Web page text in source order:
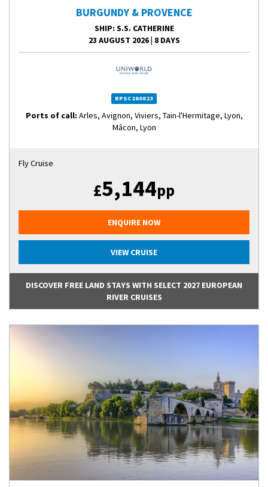
BURGUNDY & PROVENCE
SHIP: S.S. CATHERINE
23 AUGUST 2026| 8 DAYS
BPSC260823
Ports of call: Arles, Avignon, Viviers, Tain-l'Hermitage, Lyon,
Mâcon, Lyon
Fly Cruise
£5,144pp
ENQUIRE NOW
VIEW CRUISE
DISCOVER FREE LAND STAYS WITH SELECT 2027 EUROPEAN
RIVER CRUISES